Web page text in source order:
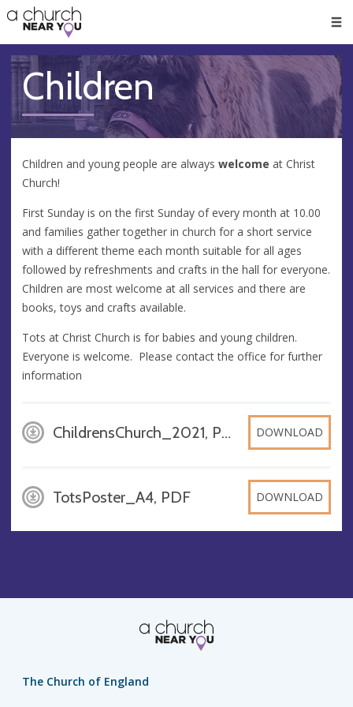
👏
😇
❤️
🥧
👋
Children
Children and young people are always welcome at Christ
Church!
First Sunday is on the first Sunday of every month at 10.00
and families gather together in church for a short service
with a different theme each month suitable for all ages
followed by refreshments and crafts in the hall for everyone.
Children are most welcome at all services and there are
books, toys and crafts available.
Tots at Christ Church is for babies and young children.
Everyone is welcome. Please contact the office for further
information
ChildrensChurch_2021, PDF DOWNLOAD
TotsPoster_A4, PDF DOWNLOAD
The Church of England